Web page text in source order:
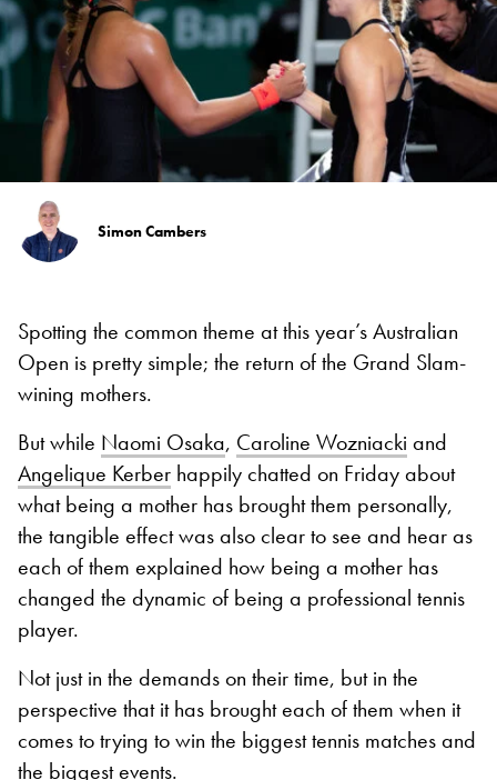
Simon Cambers
Spotting the common theme at this year’s Australian
Open is pretty simple; the return of the Grand Slam-
wining mothers.
But while Naomi Osaka, Caroline Wozniacki and
Angelique Kerber happily chatted on Friday about
what being a mother has brought them personally,
the tangible effect was also clear to see and hear as
each of them explained how being a mother has
changed the dynamic of being a professional tennis
player.
Not just in the demands on their time, but in the
perspective that it has brought each of them when it
comes to trying to win the biggest tennis matches and
the biggest events.